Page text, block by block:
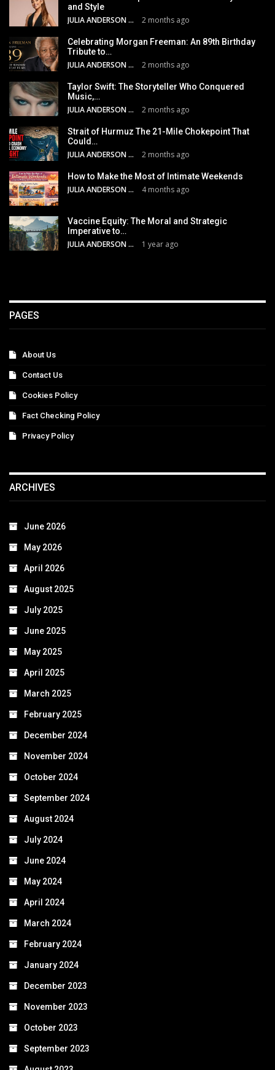
and Style
JULIA ANDERSON 2 months ago
Celebrating Morgan Freeman: An 89th Birthday
Tribute to…
JULIA ANDERSON 2 months ago
Taylor Swift: The Storyteller Who Conquered
Music,…
JULIA ANDERSON 2 months ago
Strait of Hurmuz The 21-Mile Chokepoint That
Could…
JULIA ANDERSON 2 months ago
How to Make the Most of Intimate Weekends
JULIA ANDERSON 4 months ago
Vaccine Equity: The Moral and Strategic
Imperative to…
JULIA ANDERSON 1 year ago
PAGES
About Us
Contact Us
Cookies Policy
Fact Checking Policy
Privacy Policy
ARCHIVES
June 2026
May 2026
April 2026
August 2025
July 2025
June 2025
May 2025
April 2025
March 2025
February 2025
December 2024
November 2024
October 2024
September 2024
August 2024
July 2024
June 2024
May 2024
April 2024
March 2024
February 2024
January 2024
December 2023
November 2023
October 2023
September 2023